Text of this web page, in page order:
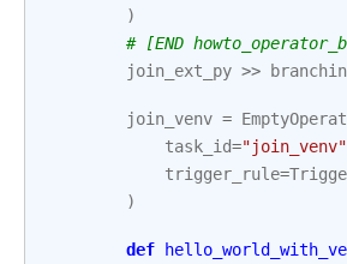
)
# [END
join_ext_py >>
join_venv =
task_id="join_venv"
trigger_rule=
)
def